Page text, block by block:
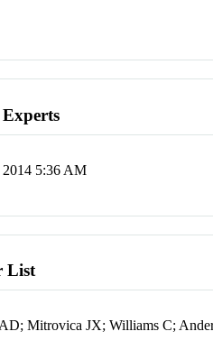
5:36 AM
List
Mitrovica JX; Williams C;